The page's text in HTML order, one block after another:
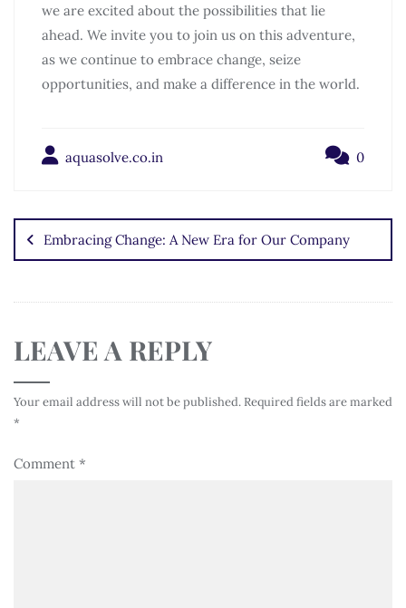
we are excited about the possibilities that lie
ahead. We invite you to join us on this adventure,
as we continue to embrace change, seize
opportunities, and make a difference in the world.
aquasolve.co.in 0
Embracing Change: A New Era for Our Company
LEAVE A REPLY
Your email address will not be published. Required fields are marked
*
Comment *